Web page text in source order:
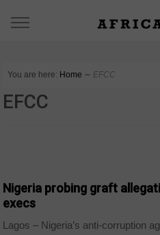
You are here: Home ∼ EFCC
EFCC
Nigeria probing graft
execs
Lagos – Nigeria’s anti-corruption